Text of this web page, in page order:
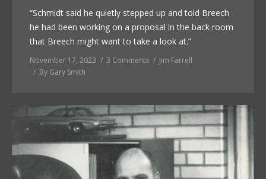
“Schmidt said he quietly stepped up and told Breech
he had been working on a proposal in the back room
that Breech might want to take a look at.”
November 17, 2023 3 Comments
Jim Farrell
By Gary Smith